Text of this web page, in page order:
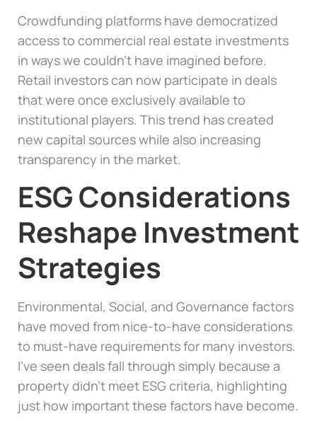
Crowdfunding platforms have democratized
access to commercial real estate investments
in ways we couldn’t have imagined before.
Retail investors can now participate in deals
that were once exclusively available to
institutional players. This trend has created
new capital sources while also increasing
transparency in the market.
ESG Considerations
Reshape Investment
Strategies
Environmental, Social, and Governance factors
have moved from nice-to-have considerations
to must-have requirements for many investors.
I’ve seen deals fall through simply because a
property didn’t meet ESG criteria, highlighting
just how important these factors have become.